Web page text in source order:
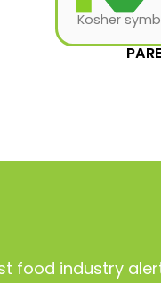
Kosher
food industry